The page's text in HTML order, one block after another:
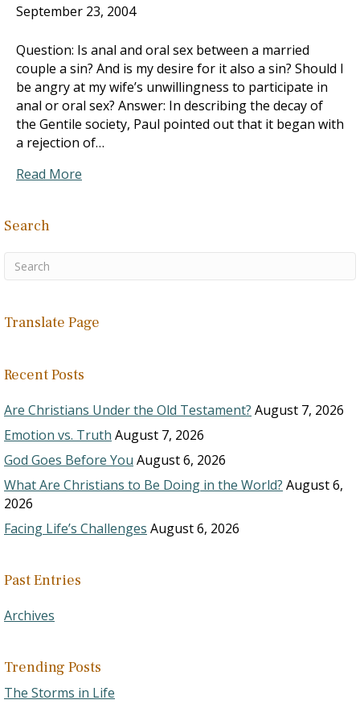
September 23, 2004
Question: Is anal and oral sex between a married
couple a sin? And is my desire for it also a sin? Should I
be angry at my wife’s unwillingness to participate in
anal or oral sex? Answer: In describing the decay of
the Gentile society, Paul pointed out that it began with
a rejection of…
Read More
Search
Translate Page
Recent Posts
Are Christians Under the Old Testament? August 7, 2026
Emotion vs. Truth August 7, 2026
God Goes Before You August 6, 2026
What Are Christians to Be Doing in the World? August 6,
2026
Facing Life’s Challenges August 6, 2026
Past Entries
Archives
Trending Posts
The Storms in Life